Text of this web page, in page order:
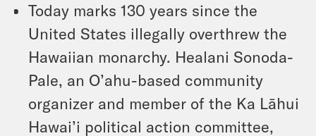
Today marks 130 years since the
United States illegally overthrew the
Hawaiian monarchy. Healani Sonoda-
Pale, an O’ahu-based community
organizer and member of the Ka Lāhui
Hawai’i political action committee,